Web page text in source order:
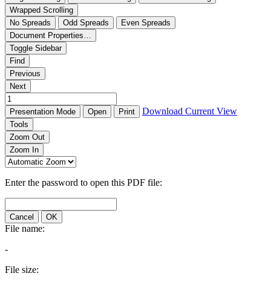
Wrapped Scrolling
No Spreads
Odd Spreads
Even Spreads
Document Properties…
Toggle Sidebar
Find
Previous
Next
Presentation Mode Open Print Download Current View
Tools
Zoom Out
Zoom In
Enter the password to open this PDF file:
Cancel OK
File name:
-
File size: